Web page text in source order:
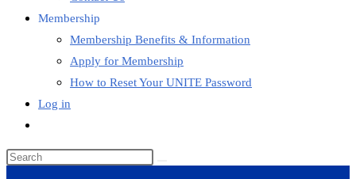
Membership
Membership Benefits & Information
Apply for Membership
How to Reset Your UNITE Password
Log in
search
Search